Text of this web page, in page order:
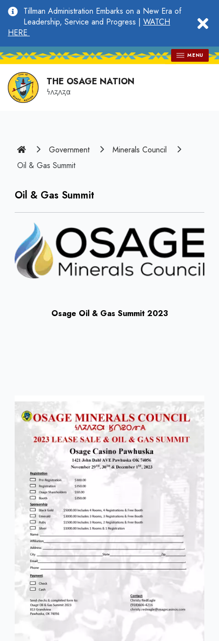
main
content
Tillman Administration Embarks on a New Era of
Leadership, Service and Progress | WATCH
HERE
MENU
THE OSAGE NATION
𐓏𐓘𐓻𐓘𐓻𐓟
Home Government
Minerals Council
Oil & Gas Summit
Oil & Gas Summit
Osage Oil & Gas Summit 2023